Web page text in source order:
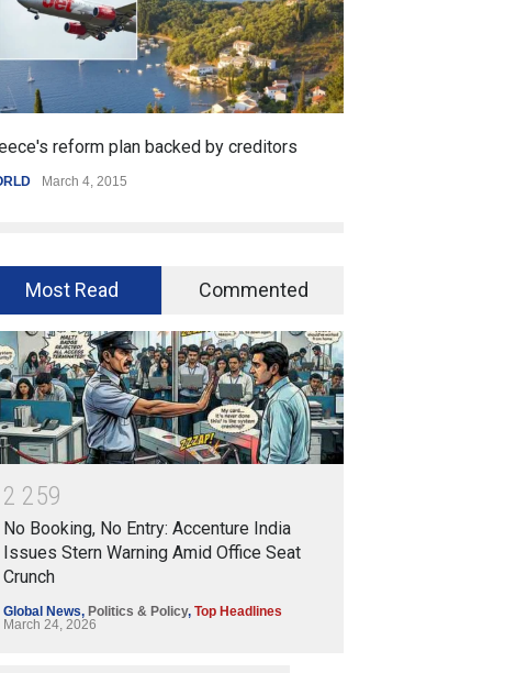
reform plan backed by creditors
March 4, 2015
Most Read Commented
2 259
No Booking, No Entry: Accenture India
Issues Stern Warning Amid Office Seat
Crunch
Global News, Politics & Policy, Top Headlines
March 24, 2026